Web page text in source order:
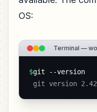
OS:
Terminal —
$git --version
git version